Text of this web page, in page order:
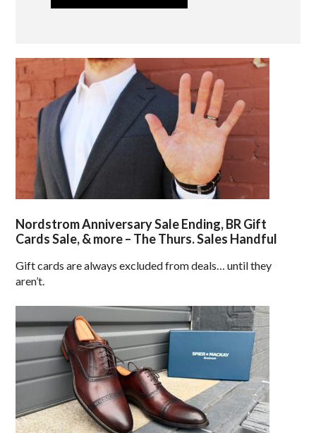
Nordstrom Anniversary Sale Ending, BR Gift
Cards Sale, & more – The Thurs. Sales Handful
Gift cards are always excluded from deals… until they
aren’t.